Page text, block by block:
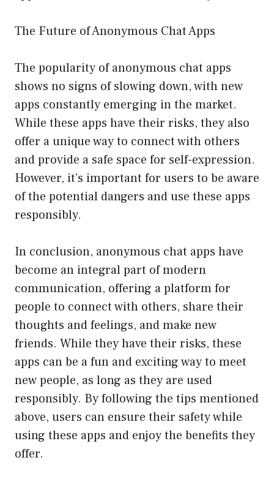
The Future of Anonymous Chat Apps
The popularity of anonymous chat apps
shows no signs of slowing down, with new
apps constantly emerging in the market.
While these apps have their risks, they also
offer a unique way to connect with others
and provide a safe space for self-expression.
However, it’s important for users to be aware
of the potential dangers and use these apps
responsibly.
In conclusion, anonymous chat apps have
become an integral part of modern
communication, offering a platform for
people to connect with others, share their
thoughts and feelings, and make new
friends. While they have their risks, these
apps can be a fun and exciting way to meet
new people, as long as they are used
responsibly. By following the tips mentioned
above, users can ensure their safety while
using these apps and enjoy the benefits they
offer.